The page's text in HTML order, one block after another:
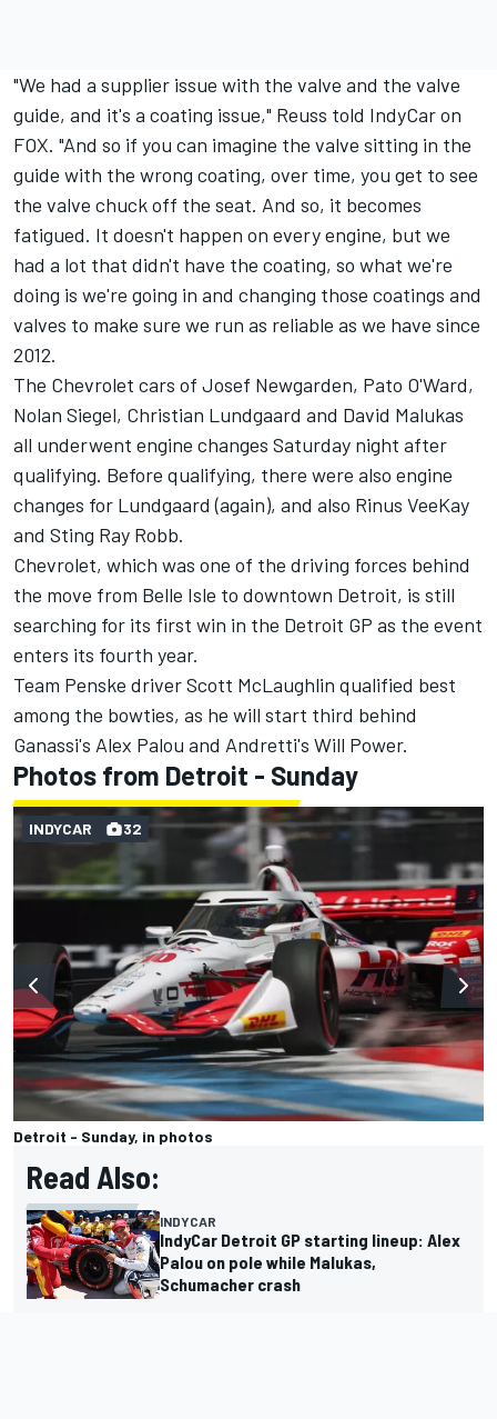
"We had a supplier issue with the valve and the valve
guide, and it's a coating issue," Reuss told IndyCar on
FOX. "And so if you can imagine the valve sitting in the
guide with the wrong coating, over time, you get to see
the valve chuck off the seat. And so, it becomes
fatigued. It doesn't happen on every engine, but we
had a lot that didn't have the coating, so what we're
doing is we're going in and changing those coatings and
valves to make sure we run as reliable as we have since
2012.
The Chevrolet cars of Josef Newgarden, Pato O'Ward,
Nolan Siegel, Christian Lundgaard and David Malukas
all underwent engine changes Saturday night after
qualifying. Before qualifying, there were also engine
changes for Lundgaard (again), and also Rinus VeeKay
and Sting Ray Robb.
Chevrolet, which was one of the driving forces behind
the move from Belle Isle to downtown Detroit, is still
searching for its first win in the Detroit GP as the event
enters its fourth year.
Team Penske driver Scott McLaughlin qualified best
among the bowties, as he will start third behind
Ganassi's Alex Palou and Andretti's Will Power.
Photos from Detroit - Sunday
Detroit - Sunday, in photos
INDYCAR 32
Read Also:
INDYCAR
IndyCar Detroit GP starting lineup: Alex
Palou on pole while Malukas,
Schumacher crash